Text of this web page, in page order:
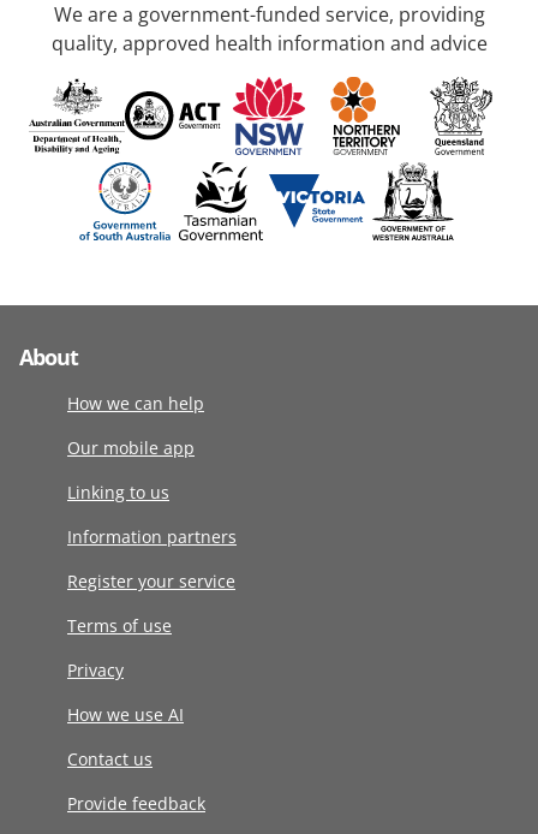
We are a government-funded service, providing
quality, approved health information and advice
About
How we can help
Our mobile app
Linking to us
Information partners
Register your service
Terms of use
Privacy
How we use AI
Contact us
Provide feedback